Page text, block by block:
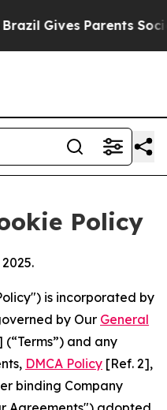
Gives Parents Social
Policy
is incorporated by
by Our General
(“Terms”) and any
DMCA Policy [Ref. 2],
binding Company